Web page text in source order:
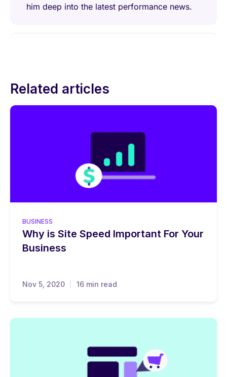
him deep into the latest performance news.
Related articles
BUSINESS
Why is Site Speed Important For Your
Business
Nov 5, 2020 16 min read